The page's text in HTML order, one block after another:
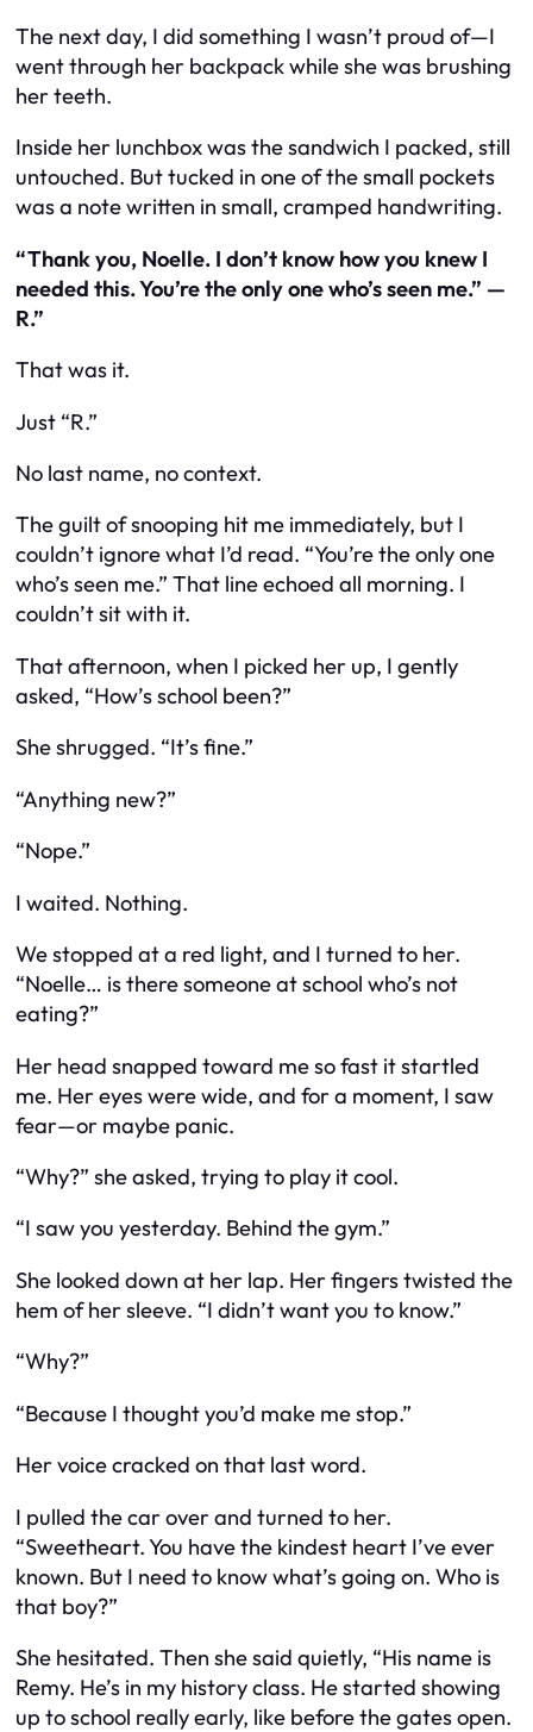
The next day, I did something I wasn’t proud of—I
went through her backpack while she was brushing
her teeth.
Inside her lunchbox was the sandwich I packed, still
untouched. But tucked in one of the small pockets
was a note written in small, cramped handwriting.
“Thank you, Noelle. I don’t know how you knew I
needed this. You’re the only one who’s seen me.” —
R.”
That was it.
Just “R.”
No last name, no context.
The guilt of snooping hit me immediately, but I
couldn’t ignore what I’d read. “You’re the only one
who’s seen me.” That line echoed all morning. I
couldn’t sit with it.
That afternoon, when I picked her up, I gently
asked, “How’s school been?”
She shrugged. “It’s fine.”
“Anything new?”
“Nope.”
I waited. Nothing.
We stopped at a red light, and I turned to her.
“Noelle… is there someone at school who’s not
eating?”
Her head snapped toward me so fast it startled
me. Her eyes were wide, and for a moment, I saw
fear—or maybe panic.
“Why?” she asked, trying to play it cool.
“I saw you yesterday. Behind the gym.”
She looked down at her lap. Her fingers twisted the
hem of her sleeve. “I didn’t want you to know.”
“Why?”
“Because I thought you’d make me stop.”
Her voice cracked on that last word.
I pulled the car over and turned to her.
“Sweetheart. You have the kindest heart I’ve ever
known. But I need to know what’s going on. Who is
that boy?”
She hesitated. Then she said quietly, “His name is
Remy. He’s in my history class. He started showing
up to school really early, like before the gates open.